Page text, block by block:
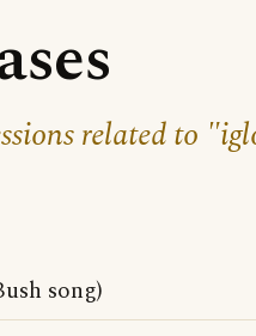
related to
song)